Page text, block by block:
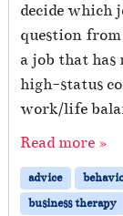
decide which
question from
a job that
high-status
work/life
Read more »
advice
business therapy